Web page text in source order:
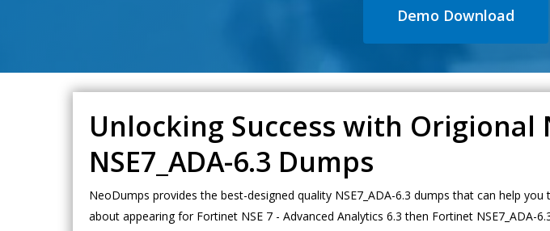
Demo Download
Unlocking Success with
NSE7_ADA-6.3 Dumps
NeoDumps provides the best-designed quality NSE7_ADA-6.3 dumps that can help
about appearing for Fortinet NSE 7 - Advanced Analytics 6.3 then Fortinet